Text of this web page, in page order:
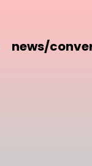
news/